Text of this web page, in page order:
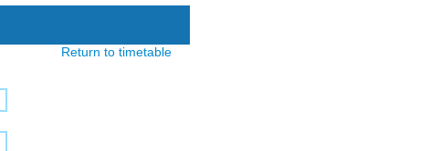
Return to timetable